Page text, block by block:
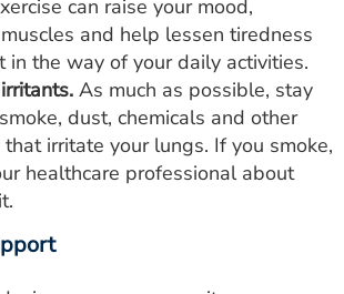
can raise your mood,
and help lessen tiredness
in the way of your daily activities.
As much as possible, stay
dust, chemicals and other
irritate your lungs. If you smoke,
healthcare professional about